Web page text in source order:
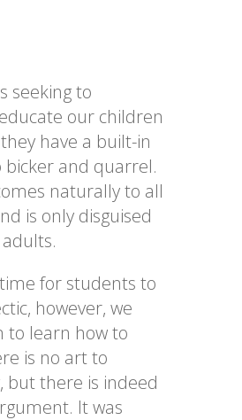
seeking to
our children
have a built-in
bicker and quarrel.
naturally to all
is only disguised
for students to
however, we
to learn how to
is no art to
but there is indeed
It was